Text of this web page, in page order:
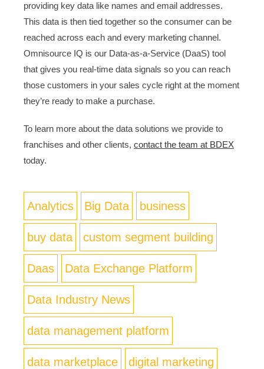
providing key data like names and email addresses.
This data is then tied together so the consumer can be
reached across each and every marketing channel.
Omnisource IQ is our Data-as-a-Service (DaaS) tool
that gives you real-time data signals so you can reach
those customers in your sales cycle right at the moment
they’re ready to make a purchase.
To learn more about the data solutions we provide to
franchises and other clients, contact the team at BDEX
today.
Analytics Big Data business
buy data custom segment building
Daas Data Exchange Platform
Data Industry News
data management platform
data marketplace digital marketing